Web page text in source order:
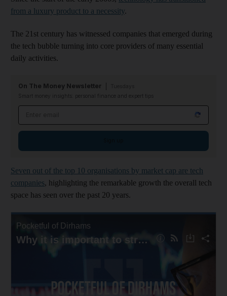
from a luxury product to a necessity.
The 21st century has witnessed companies that emerged during
the tech bubble turning into core providers of many essential
daily activities.
On The Money Newsletter
Smart money insights: personal finance and expert tips
Seven out of the top 10 organisations by market cap are tech
companies, highlighting the remarkable growth the overall tech
space has seen over the past 20 years.